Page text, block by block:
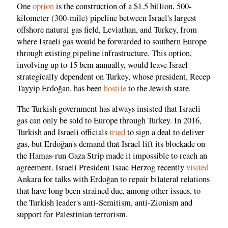
Oneoptionis the construction of a $1.5 billion, 500-
kilometer (300-mile) pipeline between Israel's largest
offshore natural gas field, Leviathan, and Turkey, from
where Israeli gas would be forwarded to southern Europe
through existing pipeline infrastructure. This option,
involving up to 15 bcm annually, would leave Israel
strategically dependent on Turkey, whose president, Recep
Tayyip Erdoğan, has beenhostileto the Jewish state.
The Turkish government has always insisted that Israeli
gas can only be sold to Europe through Turkey. In 2016,
Turkish and Israeli officialstriedto sign a deal to deliver
gas, but Erdoğan's demand that Israel lift its blockade on
the Hamas-run Gaza Strip made it impossible to reach an
agreement. Israeli President Isaac Herzog recentlyvisited
Ankara for talks with Erdoğan to repair bilateral relations
that have long been strained due, among other issues, to
the Turkish leader's anti-Semitism, anti-Zionism and
support for Palestinian terrorism.